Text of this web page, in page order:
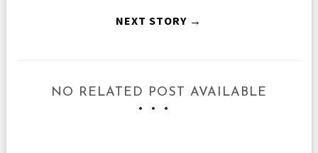
NEXT STORY →
NO RELATED POST AVAILABLE